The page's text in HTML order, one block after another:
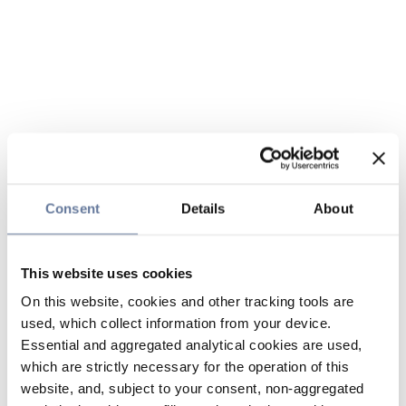
Consent Details About
This website uses cookies
On this website, cookies and other tracking tools are
used, which collect information from your device.
Essential and aggregated analytical cookies are used,
which are strictly necessary for the operation of this
website, and, subject to your consent, non-aggregated